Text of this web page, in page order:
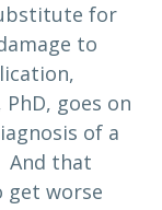
for
to
goes on
of a
And that
get worse